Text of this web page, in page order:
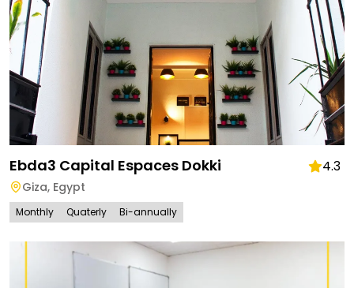
Ebda3 Capital Espaces Dokki 4.3
Giza, Egypt
Monthly Quaterly Bi-annually